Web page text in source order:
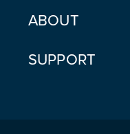
ABOUT
SUPPORT